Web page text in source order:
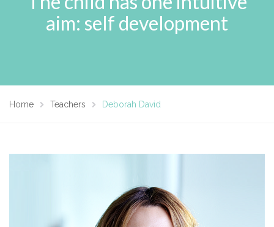
aim: self development
Home Teachers Deborah David